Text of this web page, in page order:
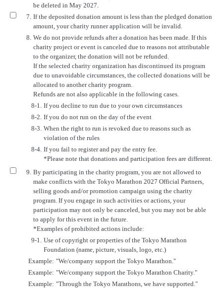
be deleted in May 2027.
7. If the deposited donation amount is less than the pledged donation
amount, your charity runner application will be invalid.
8. We do not provide refunds after a donation has been made. If this
charity project or event is canceled due to reasons not attributable
to the organizer, the donation will not be refunded.
If the selected charity organization has discontinued its program
due to unavoidable circumstances, the collected donations will be
allocated to another charity program.
Refunds are not also applicable in the following cases.
8-1. If you decline to run due to your own circumstances
8-2. If you do not run on the day of the event
8-3. When the right to run is revoked due to reasons such as
violation of the rules
8-4. If you fail to register and pay the entry fee.
*Please note that donations and participation fees are different.
9. By participating in the charity program, you are not allowed to
make conflicts with the Tokyo Marathon 2027 Official Partners,
selling goods and/or promotion campaign using the charity
program. If you engage in such activities or actions, your
participation may not only be canceled, but you may not be able
to apply for this event in the future.
*Examples of prohibited actions include:
9-1. Use of copyright or properties of the Tokyo Marathon
Foundation (name, picture, visuals, logo, etc.)
Example: "We/company support the Tokyo Marathon."
Example: "We/company support the Tokyo Marathon Charity."
Example: "Through the Tokyo Marathons, we have supported."